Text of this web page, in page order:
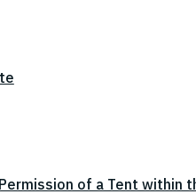
of a Tent within